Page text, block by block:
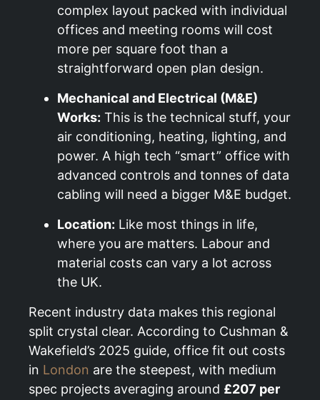
complex layout packed with individual
offices and meeting rooms will cost
more per square foot than a
straightforward open plan design.
Mechanical and Electrical (M&E)
Works: This is the technical stuff, your
air conditioning, heating, lighting, and
power. A high tech “smart” office with
advanced controls and tonnes of data
cabling will need a bigger M&E budget.
Location: Like most things in life,
where you are matters. Labour and
material costs can vary a lot across
the UK.
Recent industry data makes this regional
split crystal clear. According to Cushman &
Wakefield’s 2025 guide, office fit out costs
in London are the steepest, with medium
spec projects averaging around £207 per